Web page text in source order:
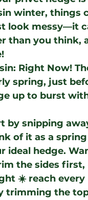
winter, things
look messy—it
than you think,
Right Now!
spring, just
up to burst
by snipping
of it as a
ideal hedge.
the sides
☀️ reach every
trimming the